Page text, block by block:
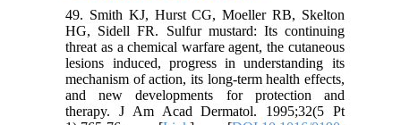
49. Smith KJ, Hurst CG, Moeller RB, Skelton
HG, Sidell FR. Sulfur mustard: Its continuing
threat as a chemical warfare agent, the cutaneous
lesions induced, progress in understanding its
mechanism of action, its long-term health effects,
and new developments for protection and
therapy. J Am Acad Dermatol. 1995;32(5 Pt